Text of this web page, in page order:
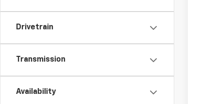
Drivetrain
Transmission
Availability